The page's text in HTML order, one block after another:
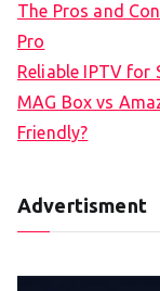
The Pros and
Pro
Reliable IPTV for
MAG Box vs
Friendly?
Advertisment